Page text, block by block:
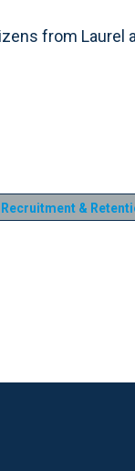
from Laurel
Recruitment &